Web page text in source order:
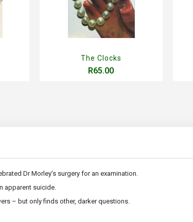
The Clocks
R65.00
Dr Morley’s surgery for an examination.
apparent suicide.
– but only finds other, darker questions.